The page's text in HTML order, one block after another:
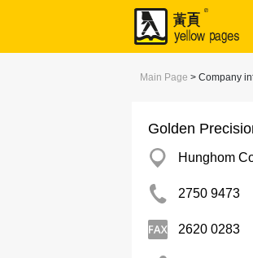
Main Page > Company
Golden
Hunghom
2750 9473
2620 0283